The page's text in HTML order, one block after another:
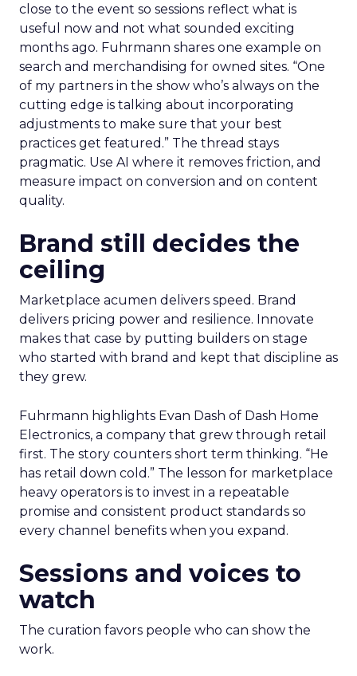
close to the event so sessions reflect what is
useful now and not what sounded exciting
months ago. Fuhrmann shares one example on
search and merchandising for owned sites. “One
of my partners in the show who’s always on the
cutting edge is talking about incorporating
adjustments to make sure that your best
practices get featured.” The thread stays
pragmatic. Use AI where it removes friction, and
measure impact on conversion and on content
quality.
Brand still decides the
ceiling
Marketplace acumen delivers speed. Brand
delivers pricing power and resilience. Innovate
makes that case by putting builders on stage
who started with brand and kept that discipline as
they grew.
Fuhrmann highlights Evan Dash of Dash Home
Electronics, a company that grew through retail
first. The story counters short term thinking. “He
has retail down cold.” The lesson for marketplace
heavy operators is to invest in a repeatable
promise and consistent product standards so
every channel benefits when you expand.
Sessions and voices to
watch
The curation favors people who can show the
work.